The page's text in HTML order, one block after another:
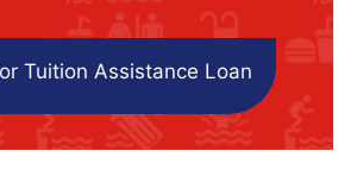
Tuition Assistance Loan